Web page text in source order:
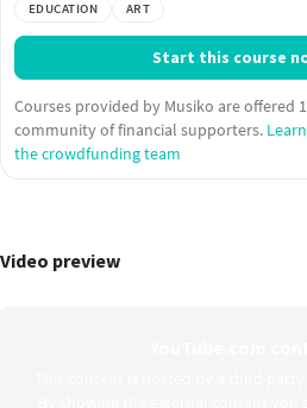
EDUCATION ART
Start this course
Courses provided by Musiko are offered
community of financial supporters.
the crowdfunding team
Video preview